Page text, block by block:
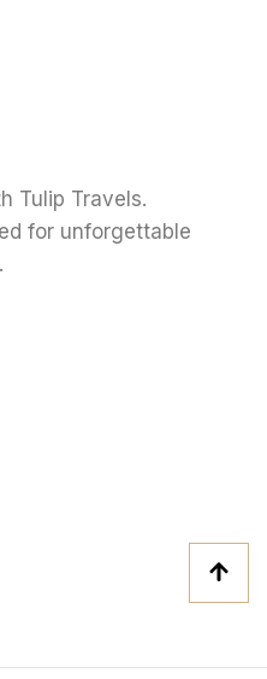
Tulip Travels.
for unforgettable